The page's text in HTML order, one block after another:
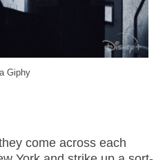
Giphy
come across each